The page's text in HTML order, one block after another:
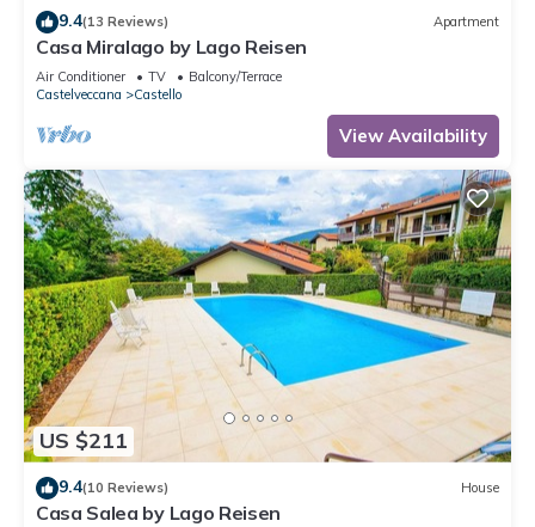
9.4(13 Reviews) Apartment
Casa Miralago by Lago Reisen
Air Conditioner TV
Balcony/Terrace
Castelveccana
Castello
View Availability
US $211
9.4(10 Reviews) House
Casa Salea by Lago Reisen